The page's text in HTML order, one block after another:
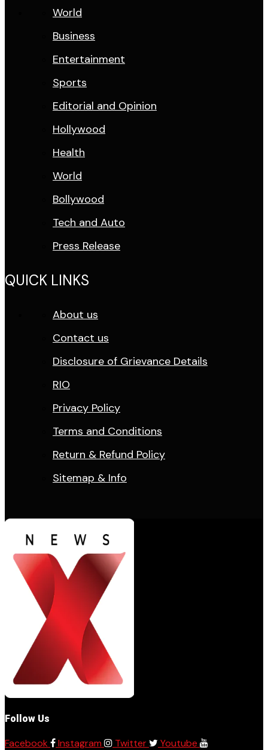
World
Business
Entertainment
Sports
Editorial and Opinion
Hollywood
Health
World
Bollywood
Tech and Auto
Press Release
QUICK LINKS
About us
Contact us
Disclosure of Grievance Details
RIO
Privacy Policy
Terms and Conditions
Return & Refund Policy
Sitemap & Info
Follow Us
Facebook Instagram Twitter Youtube